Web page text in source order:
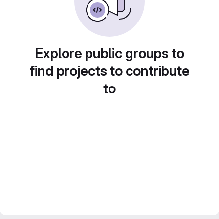
Explore public groups to
find projects to contribute
to